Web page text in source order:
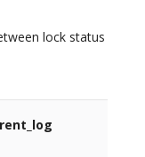
lock status